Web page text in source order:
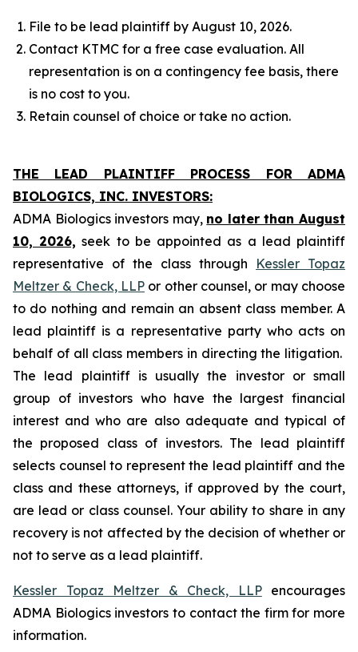
File to be lead plaintiff by August 10, 2026.
Contact KTMC for a free case evaluation. All
representation is on a contingency fee basis, there
is no cost to you.
Retain counsel of choice or take no action.
THE LEAD PLAINTIFF PROCESS FOR ADMA
BIOLOGICS, INC. INVESTORS:
ADMA Biologics investors may, no later than August
10, 2026, seek to be appointed as a lead plaintiff
representative of the class through Kessler Topaz
Meltzer & Check, LLP or other counsel, or may choose
to do nothing and remain an absent class member. A
lead plaintiff is a representative party who acts on
behalf of all class members in directing the litigation.
The lead plaintiff is usually the investor or small
group of investors who have the largest financial
interest and who are also adequate and typical of
the proposed class of investors. The lead plaintiff
selects counsel to represent the lead plaintiff and the
class and these attorneys, if approved by the court,
are lead or class counsel. Your ability to share in any
recovery is not affected by the decision of whether or
not to serve as a lead plaintiff.
Kessler Topaz Meltzer & Check, LLPencourages
ADMA Biologics investors to contact the firm for more
information.